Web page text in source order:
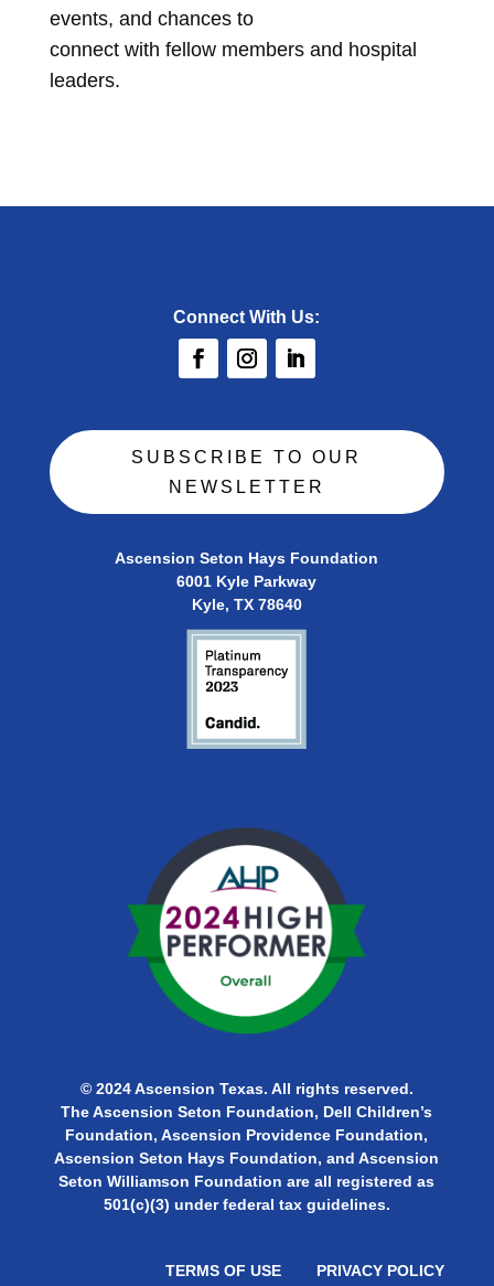
events, and chances to
connect with fellow members and hospital
leaders.
Connect With Us:
SUBSCRIBE TO OUR
NEWSLETTER
Ascension Seton Hays Foundation
6001 Kyle Parkway
Kyle, TX 78640
© 2024 Ascension Texas. All rights reserved.
The Ascension Seton Foundation, Dell Children’s
Foundation, Ascension Providence Foundation,
Ascension Seton Hays Foundation, and Ascension
Seton Williamson Foundation are all registered as
501(c)(3) under federal tax guidelines.
TERMS OF USE PRIVACY POLICY